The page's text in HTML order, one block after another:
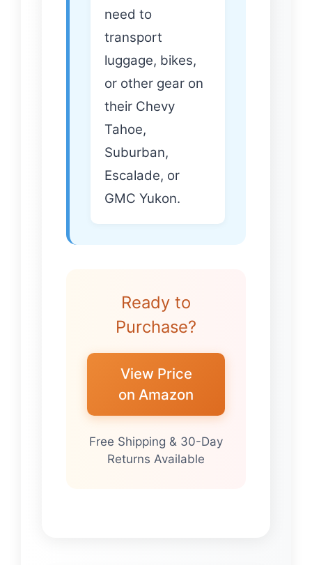
need to
transport
luggage, bikes,
or other gear on
their Chevy
Tahoe,
Suburban,
Escalade, or
GMC Yukon.
Ready to
Purchase?
View Price
on Amazon
Free Shipping & 30-Day
Returns Available